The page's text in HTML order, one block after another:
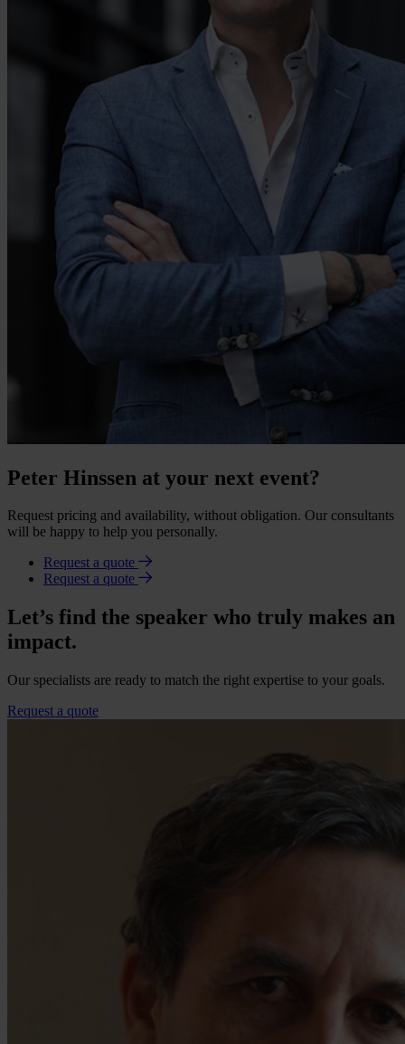
Peter Hinssen at your next event?
Request pricing and availability, without obligation. Our consultants
will be happy to help you personally.
Request a quote
Request a quote
Let’s find the speaker who truly makes an
impact.
Our specialists are ready to match the right expertise to your goals.
Request a quote